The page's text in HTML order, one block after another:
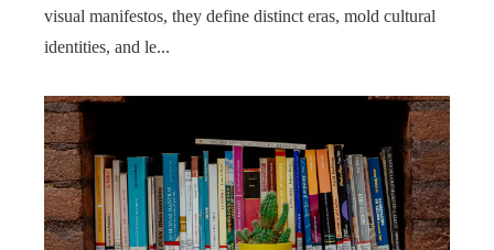
visual manifestos, they define distinct eras, mold cultural
identities, and le...